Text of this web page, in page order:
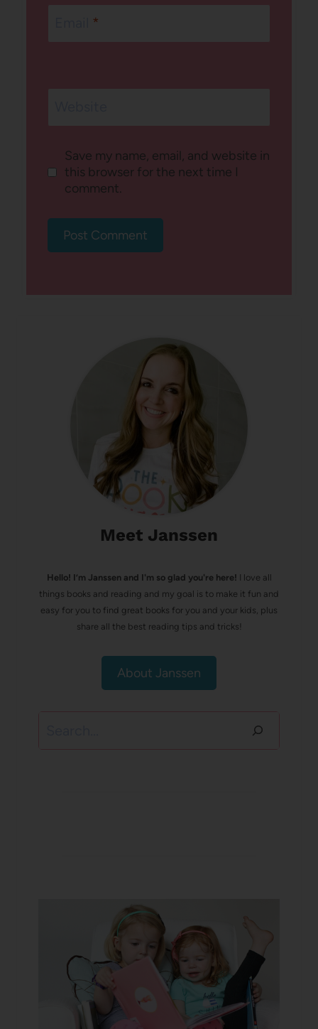
*
Save my name, email, and website in
this browser for the next time I
comment.
Meet Janssen
Hello! I’m Janssen and I'm so glad you're here! I love all
things books and reading and my goal is to make it fun and
easy for you to find great books for you and your kids, plus
share all the best reading tips and tricks!
About Janssen